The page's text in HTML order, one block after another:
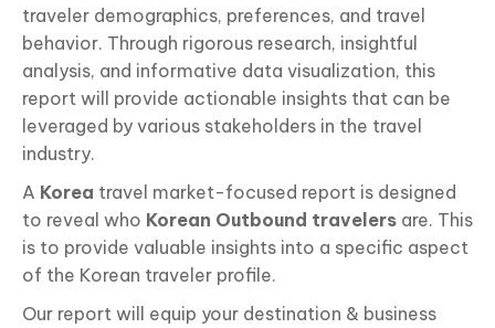
traveler demographics, preferences, and travel
behavior. Through rigorous research, insightful
analysis, and informative data visualization, this
report will provide actionable insights that can be
leveraged by various stakeholders in the travel
industry.
A Korea travel market-focused report is designed
to reveal who Korean Outbound travelers are. This
is to provide valuable insights into a specific aspect
of the Korean traveler profile.
Our report will equip your destination & business